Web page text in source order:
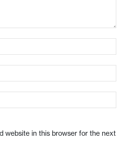
website in this browser for the next